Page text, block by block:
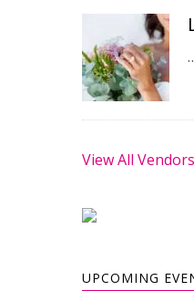
View All Vendors
UPCOMING